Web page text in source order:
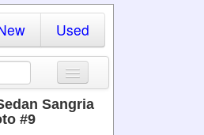
Used
Sangria
#9